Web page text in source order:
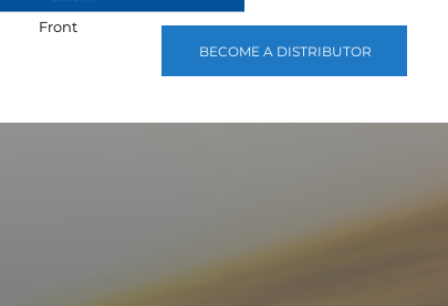
BECOME A DISTRIBUTOR
Front